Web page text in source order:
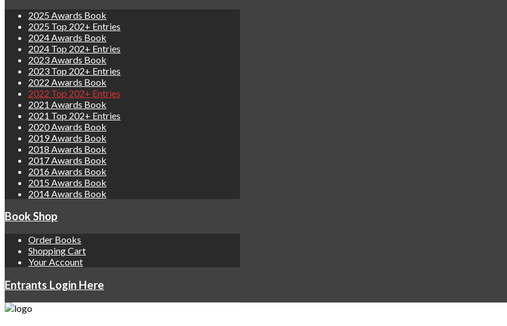
2025 Awards Book
2025 Top 202+ Entries
2024 Awards Book
2024 Top 202+ Entries
2023 Awards Book
2023 Top 202+ Entries
2022 Awards Book
2022 Top 202+ Entries
2021 Awards Book
2021 Top 202+ Entries
2020 Awards Book
2019 Awards Book
2018 Awards Book
2017 Awards Book
2016 Awards Book
2015 Awards Book
2014 Awards Book
Book Shop
Order Books
Shopping Cart
Your Account
Entrants Login Here